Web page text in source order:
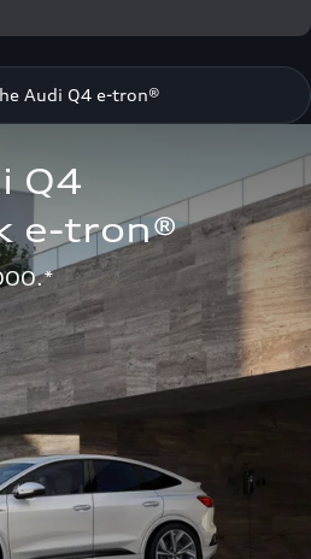
Audi Q4 e-tron®
Q4
e-tron®